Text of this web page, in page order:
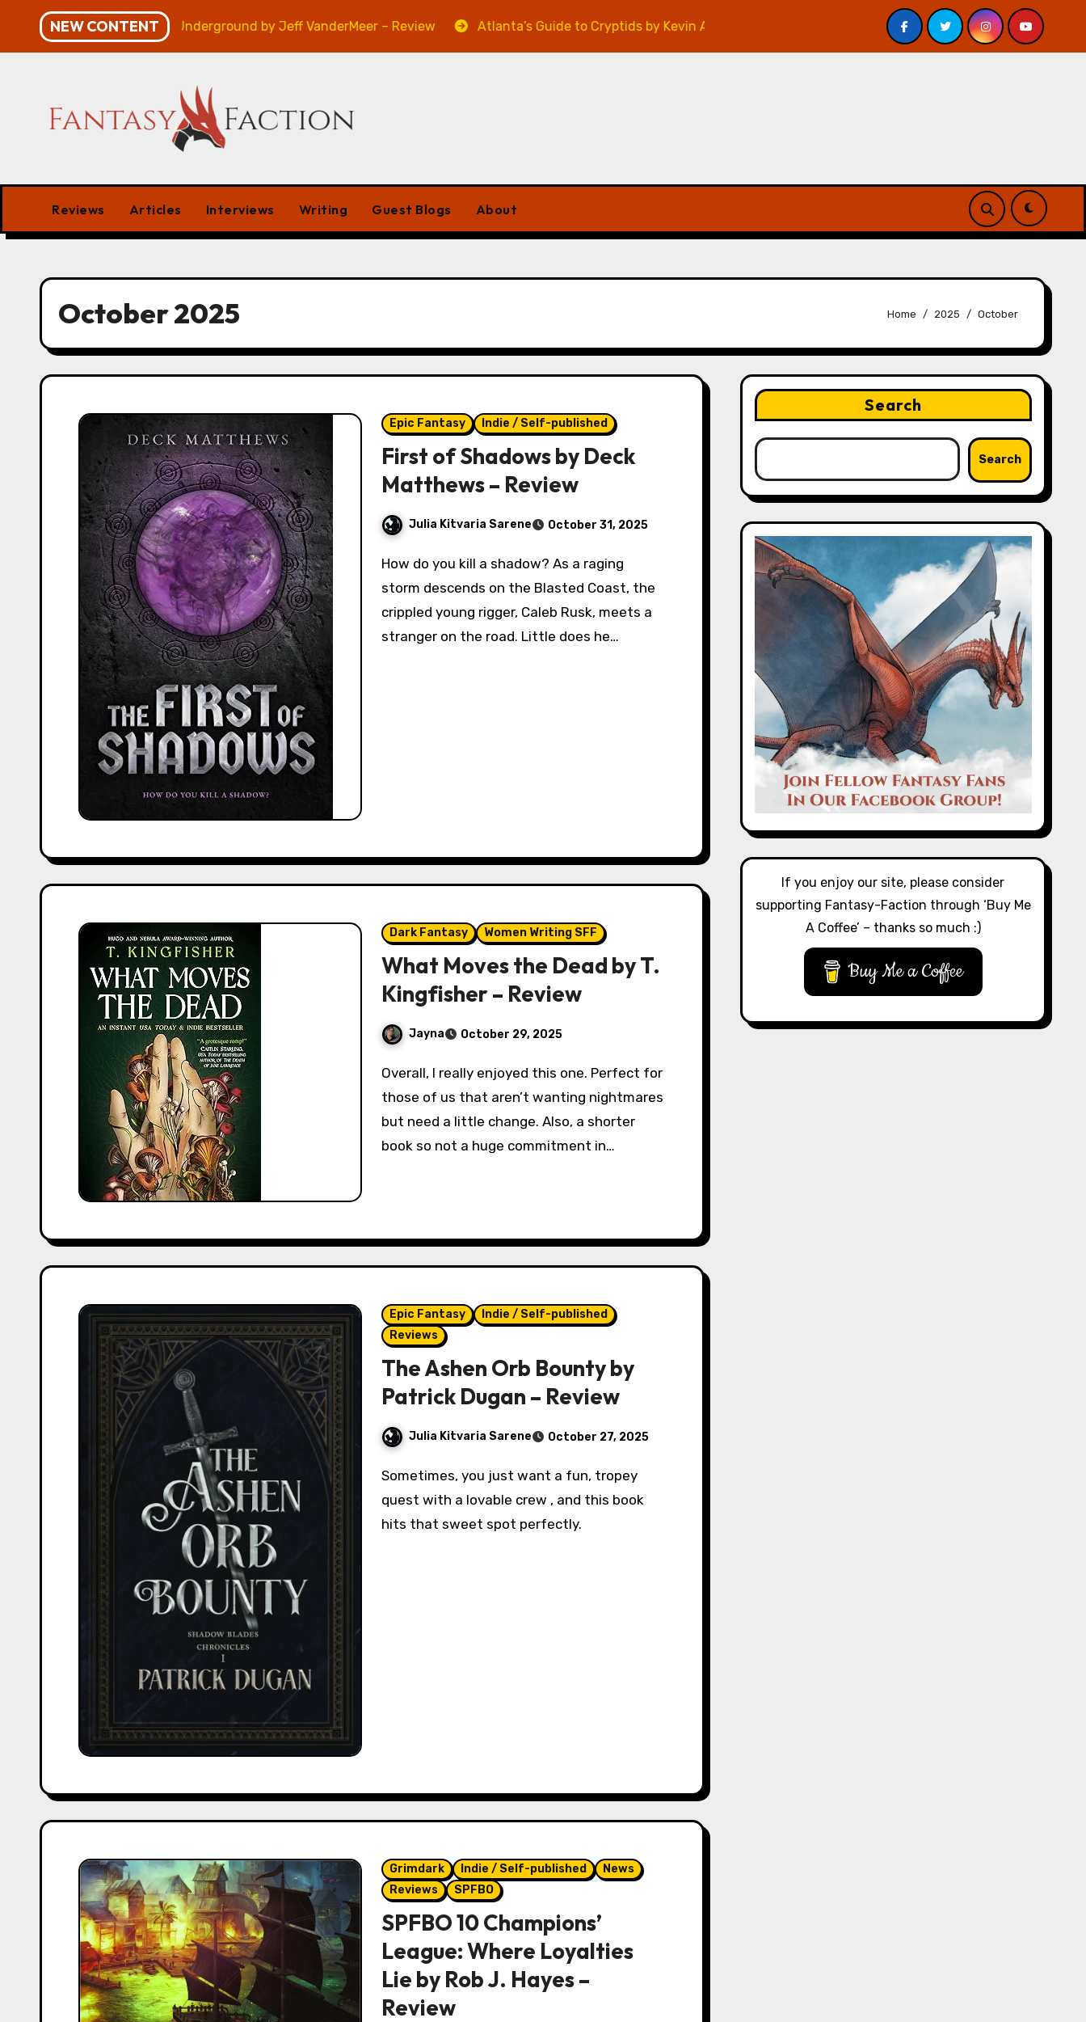
content
NEW CONTENT
Veniss Underground by Jeff VanderMeer – Review Atlanta’s Guide to Cryptids by Kevin A. Davis – Review A Forest of Vanity and Valour by A. P. Beswick –
Reviews Articles Interviews Writing Guest Blogs About
October 2025 Home 2025 October
Epic Fantasy Indie / Self-published
First of Shadows by Deck
Matthews – Review
Julia Kitvaria Sarene October 31, 2025
How do you kill a shadow? As a raging
storm descends on the Blasted Coast, the
crippled young rigger, Caleb Rusk, meets a
stranger on the road. Little does he…
Dark Fantasy Women Writing SFF
What Moves the Dead by T.
Kingfisher – Review
Jayna October 29, 2025
Overall, I really enjoyed this one. Perfect for
those of us that aren’t wanting nightmares
but need a little change. Also, a shorter
book so not a huge commitment in…
Epic Fantasy
Indie / Self-published
Reviews
The Ashen Orb Bounty by
Patrick Dugan – Review
Julia Kitvaria Sarene October 27, 2025
Sometimes, you just want a fun, tropey
quest with a lovable crew , and this book
hits that sweet spot perfectly.
Grimdark Indie / Self-published
News
Reviews
SPFBO
SPFBO 10 Champions’
League: Where Loyalties
Lie by Rob J. Hayes –
Review
Search
Search
If you enjoy our site, please consider
supporting Fantasy-Faction through ‘Buy Me
A Coffee’ – thanks so much :)
Buy Me a Coffee